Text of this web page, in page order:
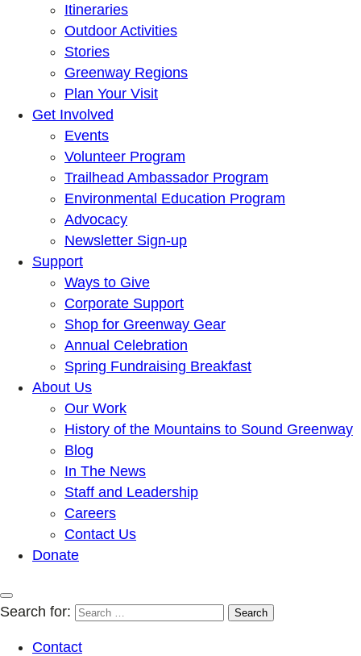
Itineraries
Outdoor Activities
Stories
Greenway Regions
Plan Your Visit
Get Involved
Events
Volunteer Program
Trailhead Ambassador Program
Environmental Education Program
Advocacy
Newsletter Sign-up
Support
Ways to Give
Corporate Support
Shop for Greenway Gear
Annual Celebration
Spring Fundraising Breakfast
About Us
Our Work
History of the Mountains to Sound Greenway
Blog
In The News
Staff and Leadership
Careers
Contact Us
Donate
Search for:
Contact